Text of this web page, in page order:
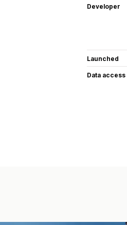
Developer
Launched
Data access